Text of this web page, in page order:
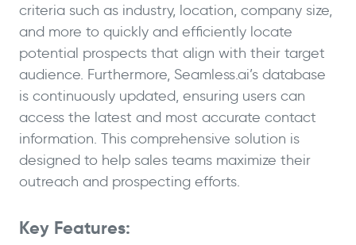
criteria such as industry, location, company size,
and more to quickly and efficiently locate
potential prospects that align with their target
audience. Furthermore, Seamless.ai’s database
is continuously updated, ensuring users can
access the latest and most accurate contact
information. This comprehensive solution is
designed to help sales teams maximize their
outreach and prospecting efforts.
Key Features: